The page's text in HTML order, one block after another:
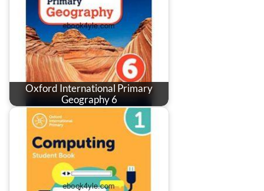
Oxford International Primary
Geography 6